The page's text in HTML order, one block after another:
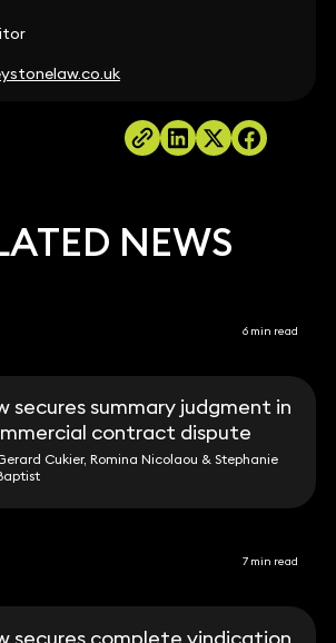
NEWS
6 min read
secures summary judgment in
contract dispute
Cukier, Romina Nicolaou & Stephanie
7 min read
secures complete vindication